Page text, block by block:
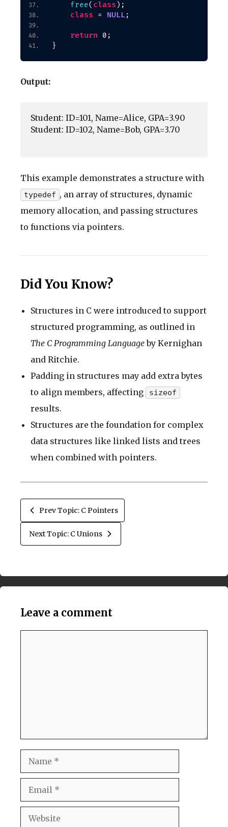
free( class ) ;
class = NULL;
return 0;
}
Output:
Student: ID=101, Name=Alice, GPA=3.90
Student: ID=102, Name=Bob, GPA=3.70
This example demonstrates a structure with
typedef , an array of structures, dynamic
memory allocation, and passing structures
to functions via pointers.
Did You Know?
Structures in C were introduced to support
structured programming, as outlined in
The C Programming Languageby Kernighan
and Ritchie.
Padding in structures may add extra bytes
to align members, affecting
sizeof
results.
Structures are the foundation for complex
data structures like linked lists and trees
when combined with pointers.
Prev Topic: C Pointers
Next Topic: C Unions
Leave a comment
Name
Email
Website